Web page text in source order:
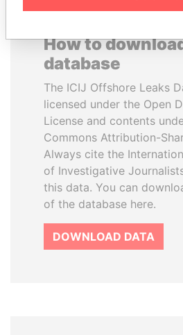
How to
database
The ICIJ Offshore Leaks
licensed under the Open
License and contents
Commons Attribution-
Always cite the
of Investigative
this data. You can
of the database here.
DOWNLOAD DATA